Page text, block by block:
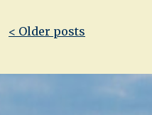
Post
< Older posts